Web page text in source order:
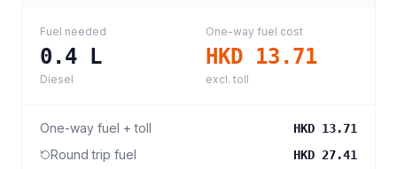
Fuel needed
0.4 L
Diesel
One-way fuel cost
HKD 13.71
excl. toll
One-way fuel + toll HKD 13.71
Round trip fuel HKD 27.41